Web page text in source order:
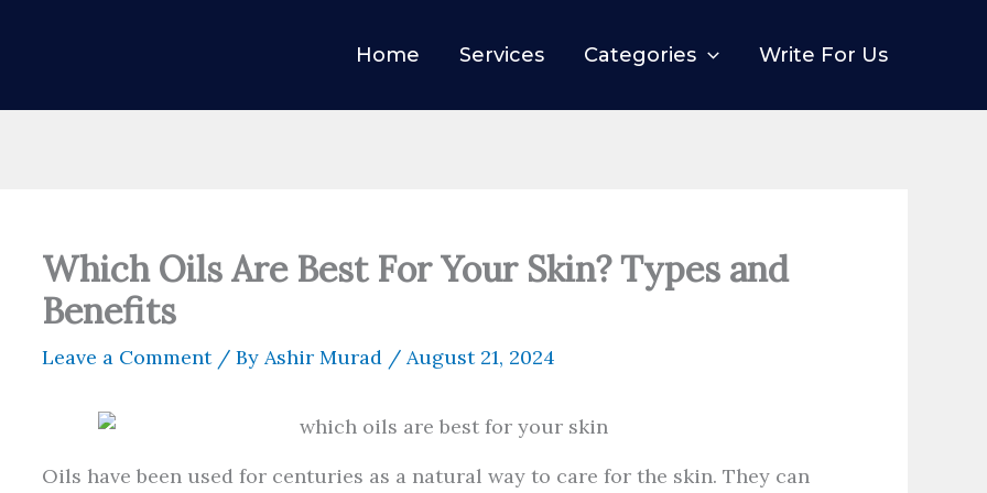
Home Services Categories Write For Us
Which Oils Are Best For Your Skin? Types and
Benefits
Leave a Comment / By Ashir Murad / August 21, 2024
Oils have been used for centuries as a natural way to care for the skin. They can